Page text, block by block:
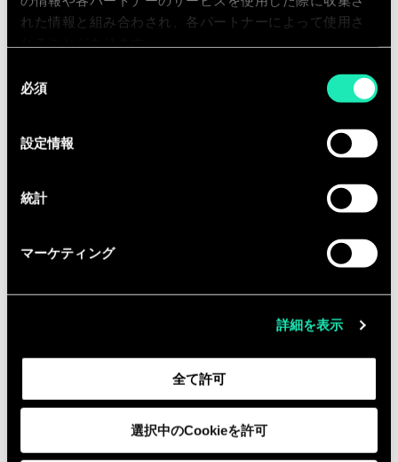
れた情報と組み合わされ、各パートナーによって使用さ
必須
設定情報
統計
マーケティング
詳細を表示
全て許可
選択中のCookieを許可
technology and making a significant
impact in enabling our customers to
create GenAI-powered applications
with confidence and a fast time to
Responsibilities
You are part of a cross-functional
adoption of Generative AI in every
imaginable sector, working step-by-
step with customers to understand
business requirements to design then
build bespoke GenAI solutions.
Assist the GenAI Solution Architect
in application design.
Develop applications powered by
GenAI models, both self-managed